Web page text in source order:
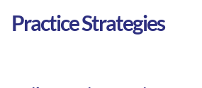
Practice Strategies